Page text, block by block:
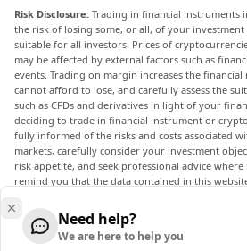
Risk Disclosure: Trading in financial instruments
the risk of losing some, or all, of your
suitable for all investors. Prices of
may be affected by external factors such as
events. Trading on margin increases the
cannot afford to lose, and carefully assess the
such as CFDs and derivatives in light of your
deciding to trade in financial instrument or
fully informed of the risks and costs associated
markets, carefully consider your investment
risk appetite, and seek professional advice
remind you that the data contained in this
nor accurate. The data and prices on the
and may differ from the actual price at any given
indicative and not appropriate for trading
Need help?
We are here to help you